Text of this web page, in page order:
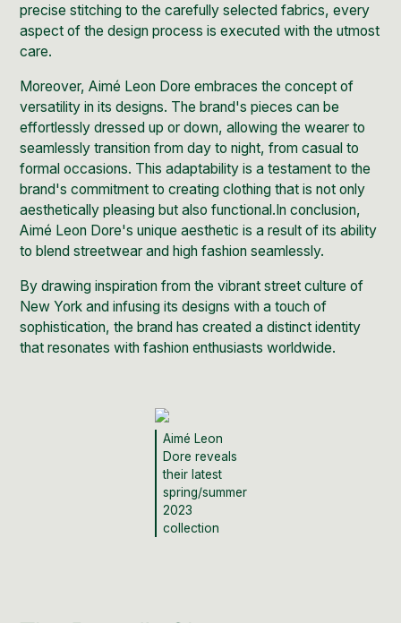
precise stitching to the carefully selected fabrics, every
aspect of the design process is executed with the utmost
care.
Moreover, Aimé Leon Dore embraces the concept of
versatility in its designs. The brand's pieces can be
effortlessly dressed up or down, allowing the wearer to
seamlessly transition from day to night, from casual to
formal occasions. This adaptability is a testament to the
brand's commitment to creating clothing that is not only
aesthetically pleasing but also functional.In conclusion,
Aimé Leon Dore's unique aesthetic is a result of its ability
to blend streetwear and high fashion seamlessly.
By drawing inspiration from the vibrant street culture of
New York and infusing its designs with a touch of
sophistication, the brand has created a distinct identity
that resonates with fashion enthusiasts worldwide.
Aimé Leon
Dore reveals
their latest
spring/summer
2023
collection